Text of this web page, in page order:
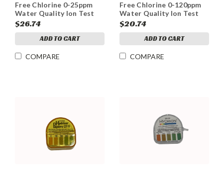
Free Chlorine 0-25ppm
Water Quality Ion Test
Strips
$26.74
ADD TO CART
COMPARE
Free Chlorine 0-120ppm
Water Quality Ion Test
Strips
$20.74
ADD TO CART
COMPARE